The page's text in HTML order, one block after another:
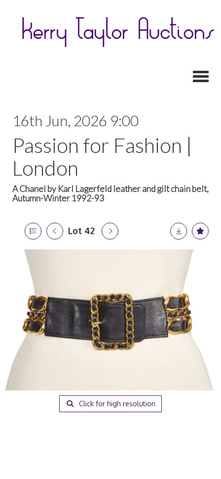
16th Jun, 2026 9:00
Passion for Fashion |
London
A Chanel by Karl Lagerfeld leather and gilt chain belt,
Autumn-Winter 1992-93
Lot 42
Click for high resolution